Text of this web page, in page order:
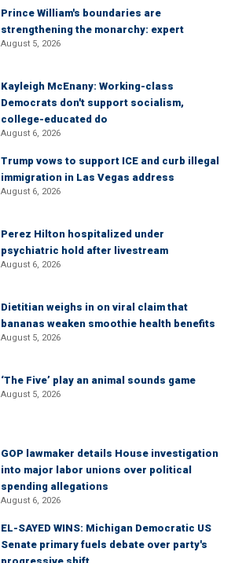
Prince William's boundaries are
strengthening the monarchy: expert
August 5, 2026
Kayleigh McEnany: Working-class
Democrats don't support socialism,
college-educated do
August 6, 2026
Trump vows to support ICE and curb illegal
immigration in Las Vegas address
August 6, 2026
Perez Hilton hospitalized under
psychiatric hold after livestream
August 6, 2026
Dietitian weighs in on viral claim that
bananas weaken smoothie health benefits
August 5, 2026
‘The Five’ play an animal sounds game
August 5, 2026
GOP lawmaker details House investigation
into major labor unions over political
spending allegations
August 6, 2026
EL-SAYED WINS: Michigan Democratic US
Senate primary fuels debate over party's